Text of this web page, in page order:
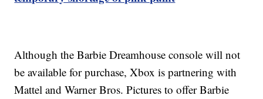
Although the Barbie Dreamhouse console will not
be available for purchase, Xbox is partnering with
Mattel and Warner Bros. Pictures to offer Barbie